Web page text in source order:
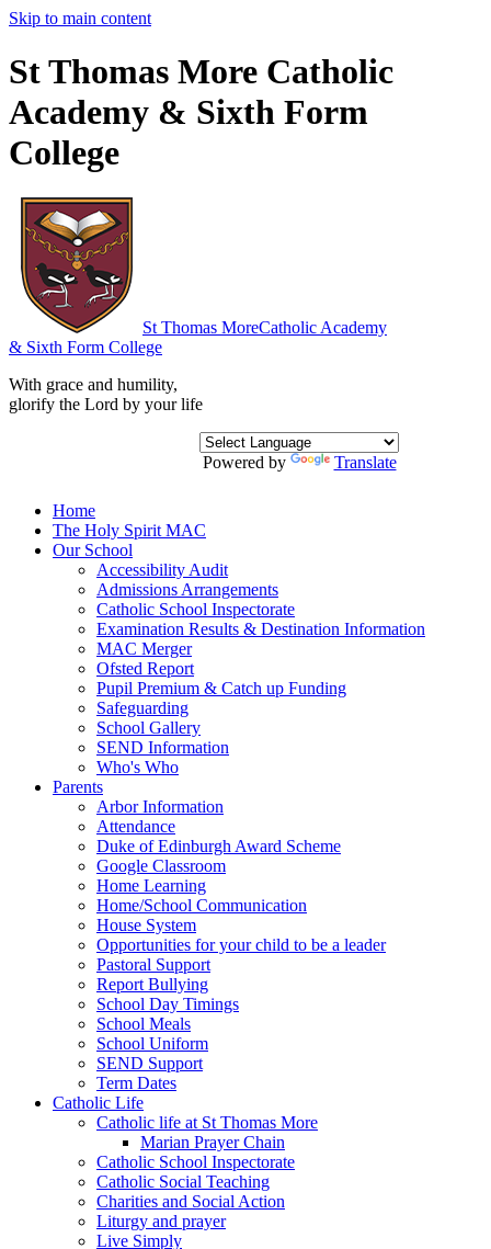
Skip to main content
St Thomas More Catholic
Academy & Sixth Form
College
St Thomas MoreCatholic Academy
& Sixth Form College
With grace and humility,
glorify the Lord by your life
Powered by Translate
Home
The Holy Spirit MAC
Our School
Accessibility Audit
Admissions Arrangements
Catholic School Inspectorate
Examination Results & Destination Information
MAC Merger
Ofsted Report
Pupil Premium & Catch up Funding
Safeguarding
School Gallery
SEND Information
Who's Who
Parents
Arbor Information
Attendance
Duke of Edinburgh Award Scheme
Google Classroom
Home Learning
Home/School Communication
House System
Opportunities for your child to be a leader
Pastoral Support
Report Bullying
School Day Timings
School Meals
School Uniform
SEND Support
Term Dates
Catholic Life
Catholic life at St Thomas More
Marian Prayer Chain
Catholic School Inspectorate
Catholic Social Teaching
Charities and Social Action
Liturgy and prayer
Live Simply